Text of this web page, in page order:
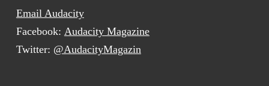
Email Audacity
Facebook: Audacity Magazine
Twitter: @AudacityMagazin